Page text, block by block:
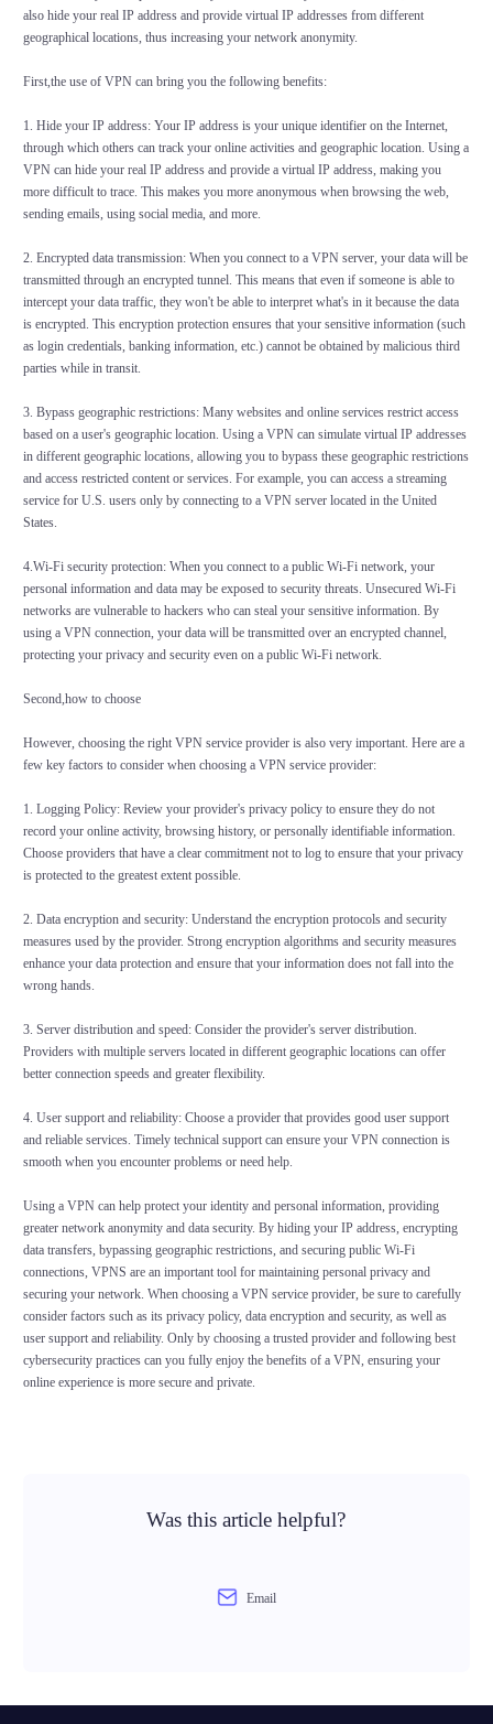
also hide your real IP address and provide virtual IP addresses from different
geographical locations, thus increasing your network anonymity.
First,the use of VPN can bring you the following benefits:
1. Hide your IP address: Your IP address is your unique identifier on the Internet,
through which others can track your online activities and geographic location. Using a
VPN can hide your real IP address and provide a virtual IP address, making you
more difficult to trace. This makes you more anonymous when browsing the web,
sending emails, using social media, and more.
2. Encrypted data transmission: When you connect to a VPN server, your data will be
transmitted through an encrypted tunnel. This means that even if someone is able to
intercept your data traffic, they won't be able to interpret what's in it because the data
is encrypted. This encryption protection ensures that your sensitive information (such
as login credentials, banking information, etc.) cannot be obtained by malicious third
parties while in transit.
3. Bypass geographic restrictions: Many websites and online services restrict access
based on a user's geographic location. Using a VPN can simulate virtual IP addresses
in different geographic locations, allowing you to bypass these geographic restrictions
and access restricted content or services. For example, you can access a streaming
service for U.S. users only by connecting to a VPN server located in the United
States.
4.Wi-Fi security protection: When you connect to a public Wi-Fi network, your
personal information and data may be exposed to security threats. Unsecured Wi-Fi
networks are vulnerable to hackers who can steal your sensitive information. By
using a VPN connection, your data will be transmitted over an encrypted channel,
protecting your privacy and security even on a public Wi-Fi network.
Second,how to choose
However, choosing the right VPN service provider is also very important. Here are a
few key factors to consider when choosing a VPN service provider:
1. Logging Policy: Review your provider's privacy policy to ensure they do not
record your online activity, browsing history, or personally identifiable information.
Choose providers that have a clear commitment not to log to ensure that your privacy
is protected to the greatest extent possible.
2. Data encryption and security: Understand the encryption protocols and security
measures used by the provider. Strong encryption algorithms and security measures
enhance your data protection and ensure that your information does not fall into the
wrong hands.
3. Server distribution and speed: Consider the provider's server distribution.
Providers with multiple servers located in different geographic locations can offer
better connection speeds and greater flexibility.
4. User support and reliability: Choose a provider that provides good user support
and reliable services. Timely technical support can ensure your VPN connection is
smooth when you encounter problems or need help.
Using a VPN can help protect your identity and personal information, providing
greater network anonymity and data security. By hiding your IP address, encrypting
data transfers, bypassing geographic restrictions, and securing public Wi-Fi
connections, VPNS are an important tool for maintaining personal privacy and
securing your network. When choosing a VPN service provider, be sure to carefully
consider factors such as its privacy policy, data encryption and security, as well as
user support and reliability. Only by choosing a trusted provider and following best
cybersecurity practices can you fully enjoy the benefits of a VPN, ensuring your
online experience is more secure and private.
Was this article helpful?
Email